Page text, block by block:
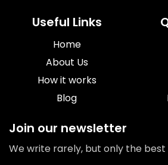
Useful Links
Home
About Us
How it works
Blog
Join our newsletter
We write rarely, but only the